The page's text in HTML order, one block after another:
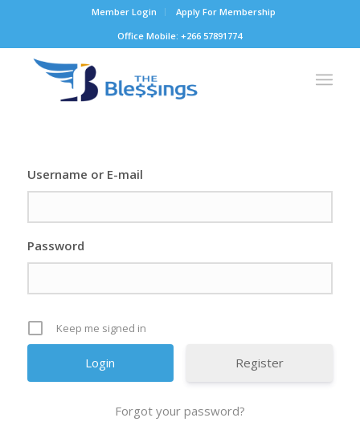
Member Login
Apply For Membership
Office Mobile: +266 57891774
Username or E-mail
Password
Keep me signed in
Register
Forgot your password?